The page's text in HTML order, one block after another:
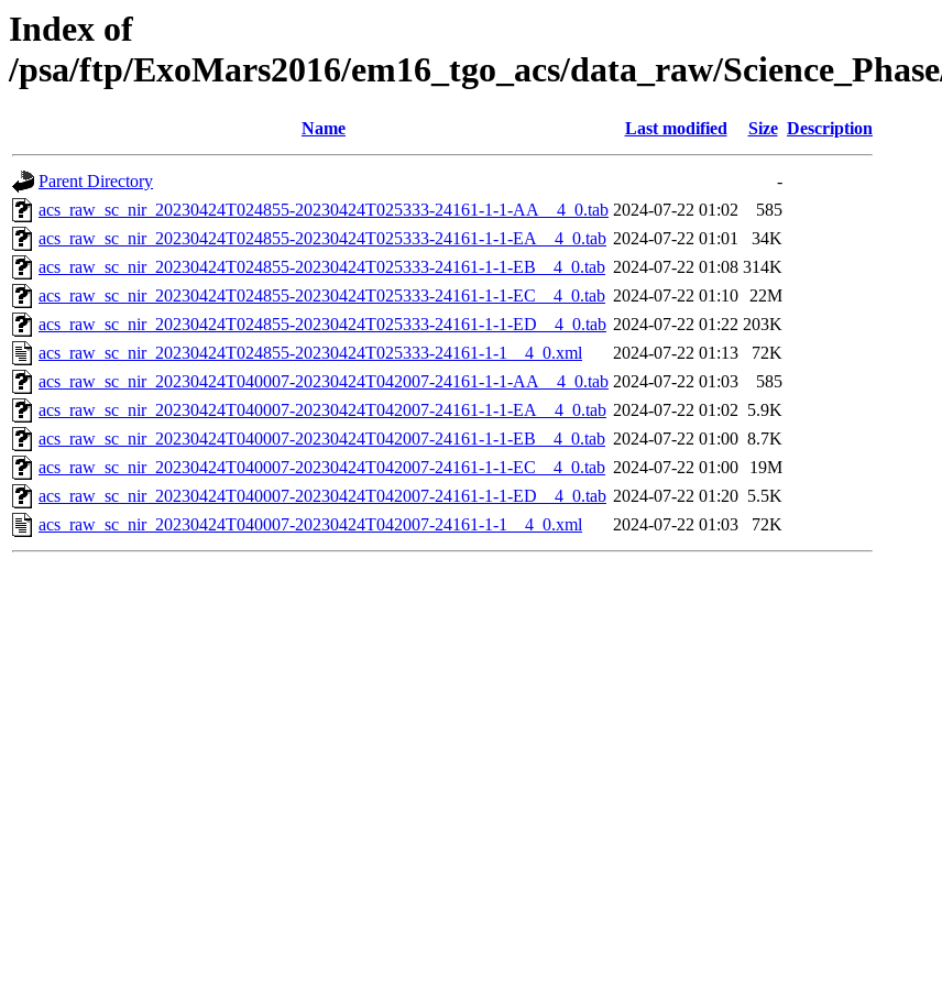
Index of
/psa/ftp/ExoMars2016/em16_tgo_acs/data_raw/
Name Last modified Size Description
Parent Directory
-
acs_raw_sc_nir_20230424T024855-20230424T025333-24161-1-1-AA__4_0.tab 2024-07-22 01:02
585
acs_raw_sc_nir_20230424T024855-20230424T025333-24161-1-1-EA__4_0.tab 2024-07-22 01:01
34K
acs_raw_sc_nir_20230424T024855-20230424T025333-24161-1-1-EB__4_0.tab 2024-07-22 01:08 314K
acs_raw_sc_nir_20230424T024855-20230424T025333-24161-1-1-EC__4_0.tab 2024-07-22 01:10 22M
acs_raw_sc_nir_20230424T024855-20230424T025333-24161-1-1-ED__4_0.tab 2024-07-22 01:22 203K
acs_raw_sc_nir_20230424T024855-20230424T025333-24161-1-1__4_0.xml
2024-07-22 01:13
72K
acs_raw_sc_nir_20230424T040007-20230424T042007-24161-1-1-AA__4_0.tab 2024-07-22 01:03
585
acs_raw_sc_nir_20230424T040007-20230424T042007-24161-1-1-EA__4_0.tab 2024-07-22 01:02 5.9K
acs_raw_sc_nir_20230424T040007-20230424T042007-24161-1-1-EB__4_0.tab 2024-07-22 01:00 8.7K
acs_raw_sc_nir_20230424T040007-20230424T042007-24161-1-1-EC__4_0.tab 2024-07-22 01:00
19M
acs_raw_sc_nir_20230424T040007-20230424T042007-24161-1-1-ED__4_0.tab 2024-07-22 01:20 5.5K
acs_raw_sc_nir_20230424T040007-20230424T042007-24161-1-1__4_0.xml
2024-07-22 01:03 72K